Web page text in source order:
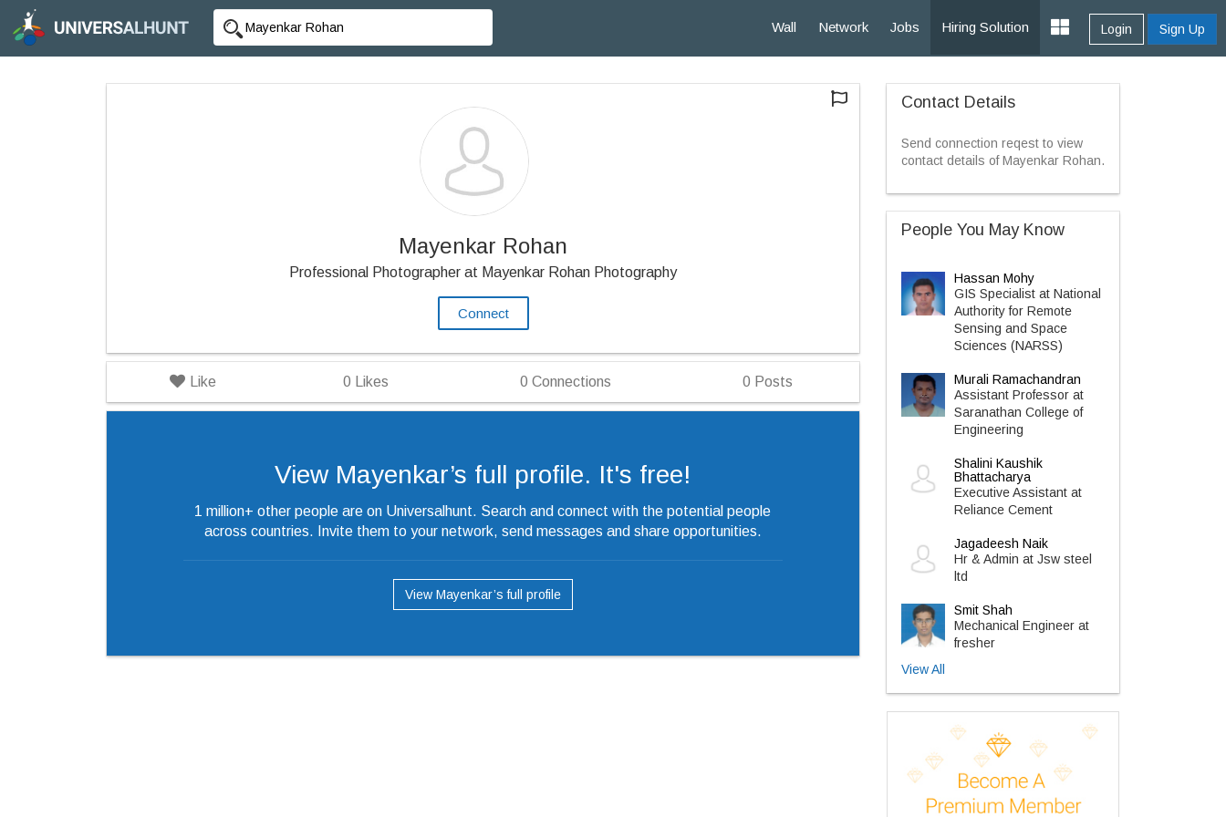
Wall Network Jobs Hiring Solution Login Sign Up
Mayenkar Rohan
Professional Photographer at Mayenkar Rohan Photography
Connect
Like 0 Likes 0 Connections 0 Posts
View Mayenkar’s full profile. It's free!
1 million+ other people are on Universalhunt. Search and connect with the potential people
across countries. Invite them to your network, send messages and share opportunities.
View Mayenkar’s full profile
Contact Details
Send connection reqest to view
contact details of Mayenkar Rohan.
People You May Know
Hassan Mohy
GIS Specialist at National
Authority for Remote
Sensing and Space
Sciences (NARSS)
Murali Ramachandran
Assistant Professor at
Saranathan College of
Engineering
Shalini Kaushik
Bhattacharya
Executive Assistant at
Reliance Cement
Jagadeesh Naik
Hr & Admin at Jsw steel
ltd
Smit Shah
Mechanical Engineer at
fresher
View All